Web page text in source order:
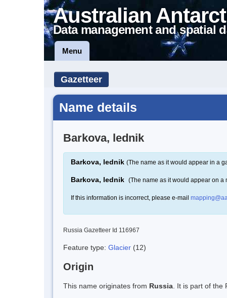
Australian
Data management and spatial
Menu
Gazetteer
Name details
Barkova, lednik
Barkova, lednik (The name as it would appear in a
Barkova, lednik (The name as it would appear on a
If this information is incorrect, please e-mail
Russia Gazetteer Id 116967
Feature type: Glacier (12)
Origin
This name originates from Russia . It is part of